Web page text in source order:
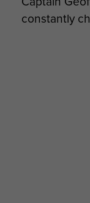
constantly